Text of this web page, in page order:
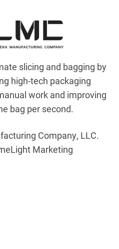
slicing and bagging by
high-tech packaging
work and improving
bag per second.
Company, LLC.
Marketing